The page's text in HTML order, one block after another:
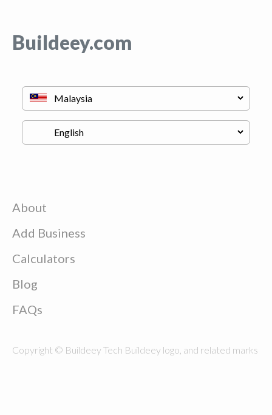
Buildeey.com
About
Add Business
Calculators
Blog
FAQs
Copyright © Buildeey Tech Buildeey logo, and related marks